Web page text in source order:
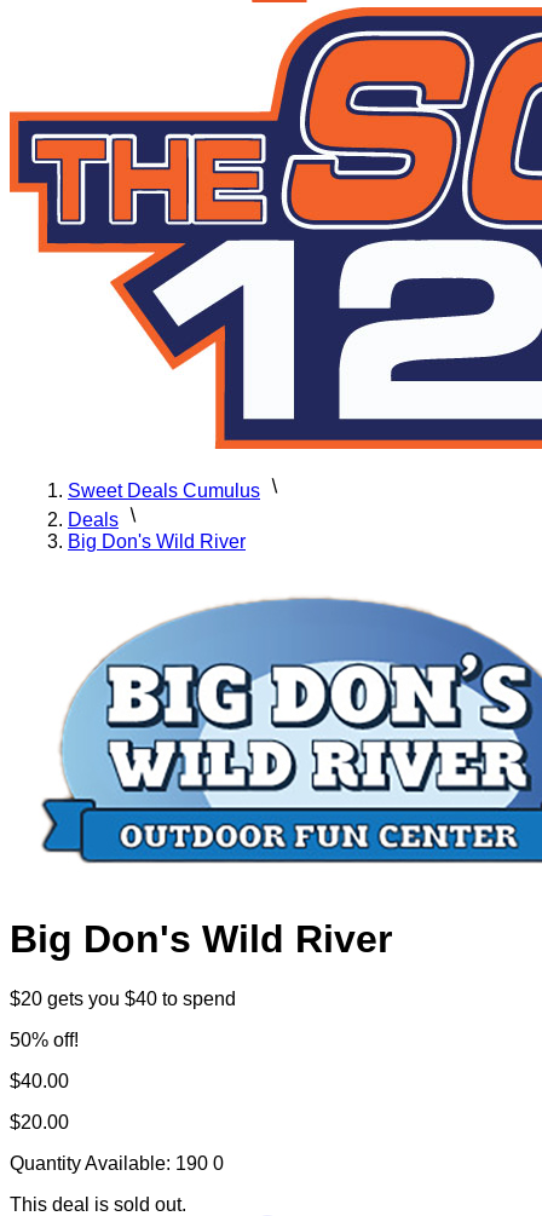
Sweet Deals Cumulus
Deals
Big Don's Wild River
Big Don's Wild River
$20 gets you $40 to spend
50% off!
$40.00
$20.00
Quantity Available: 190 0
This deal is sold out.